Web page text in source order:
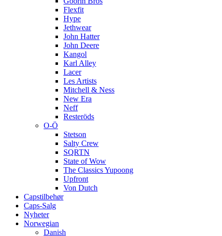
Flexfit
Hype
Jethwear
John Hatter
John Deere
Kangol
Karl Alley
Lacer
Les Artists
Mitchell & Ness
New Era
Neff
Resteröds
O-Ö
Stetson
Salty Crew
SQRTN
State of Wow
The Classics Yupoong
Upfront
Von Dutch
Capstilbehør
Caps-Salg
Nyheter
Norwegian
Danish